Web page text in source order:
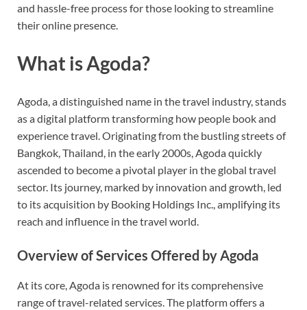
and hassle-free process for those looking to streamline
their online presence.
What is Agoda?
Agoda, a distinguished name in the travel industry, stands
as a digital platform transforming how people book and
experience travel. Originating from the bustling streets of
Bangkok, Thailand, in the early 2000s, Agoda quickly
ascended to become a pivotal player in the global travel
sector. Its journey, marked by innovation and growth, led
to its acquisition by Booking Holdings Inc., amplifying its
reach and influence in the travel world.
Overview of Services Offered by Agoda
At its core, Agoda is renowned for its comprehensive
range of travel-related services. The platform offers a